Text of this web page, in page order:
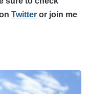
Twitter or join me